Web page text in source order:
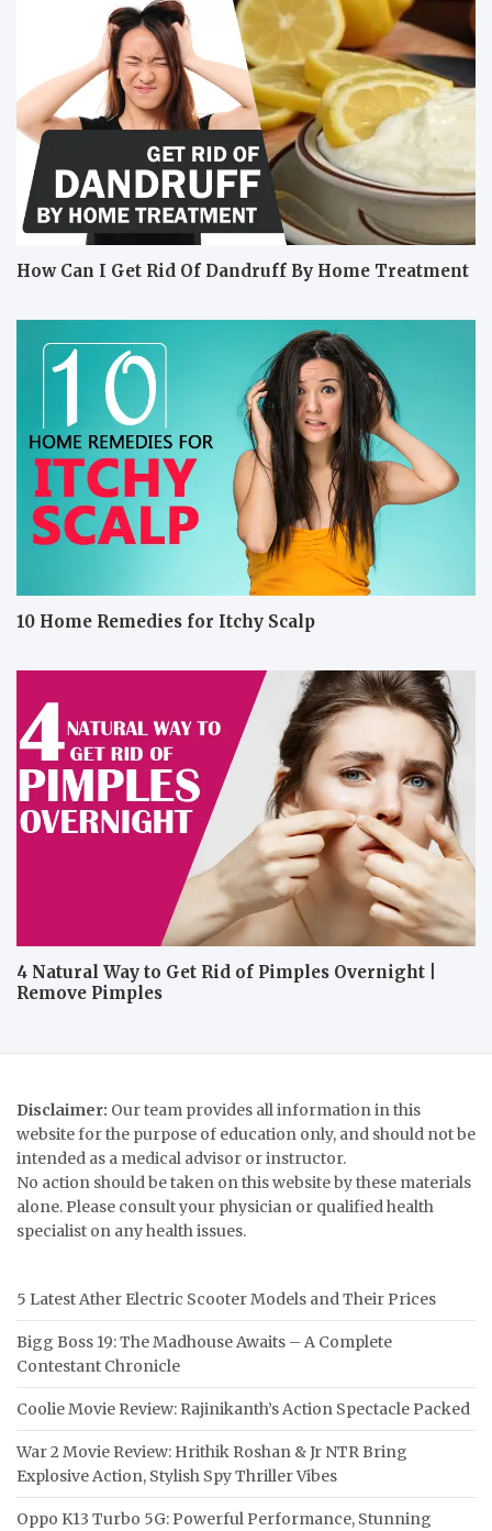
How Can I Get Rid Of Dandruff By Home Treatment
10 Home Remedies for Itchy Scalp
4 Natural Way to Get Rid of Pimples Overnight |
Remove Pimples
Disclaimer: Our team provides all information in this
website for the purpose of education only, and should not be
intended as a medical advisor or instructor.
No action should be taken on this website by these materials
alone. Please consult your physician or qualified health
specialist on any health issues.
5 Latest Ather Electric Scooter Models and Their Prices
Bigg Boss 19: The Madhouse Awaits – A Complete
Contestant Chronicle
Coolie Movie Review: Rajinikanth’s Action Spectacle Packed
War 2 Movie Review: Hrithik Roshan & Jr NTR Bring
Explosive Action, Stylish Spy Thriller Vibes
Oppo K13 Turbo 5G: Powerful Performance, Stunning